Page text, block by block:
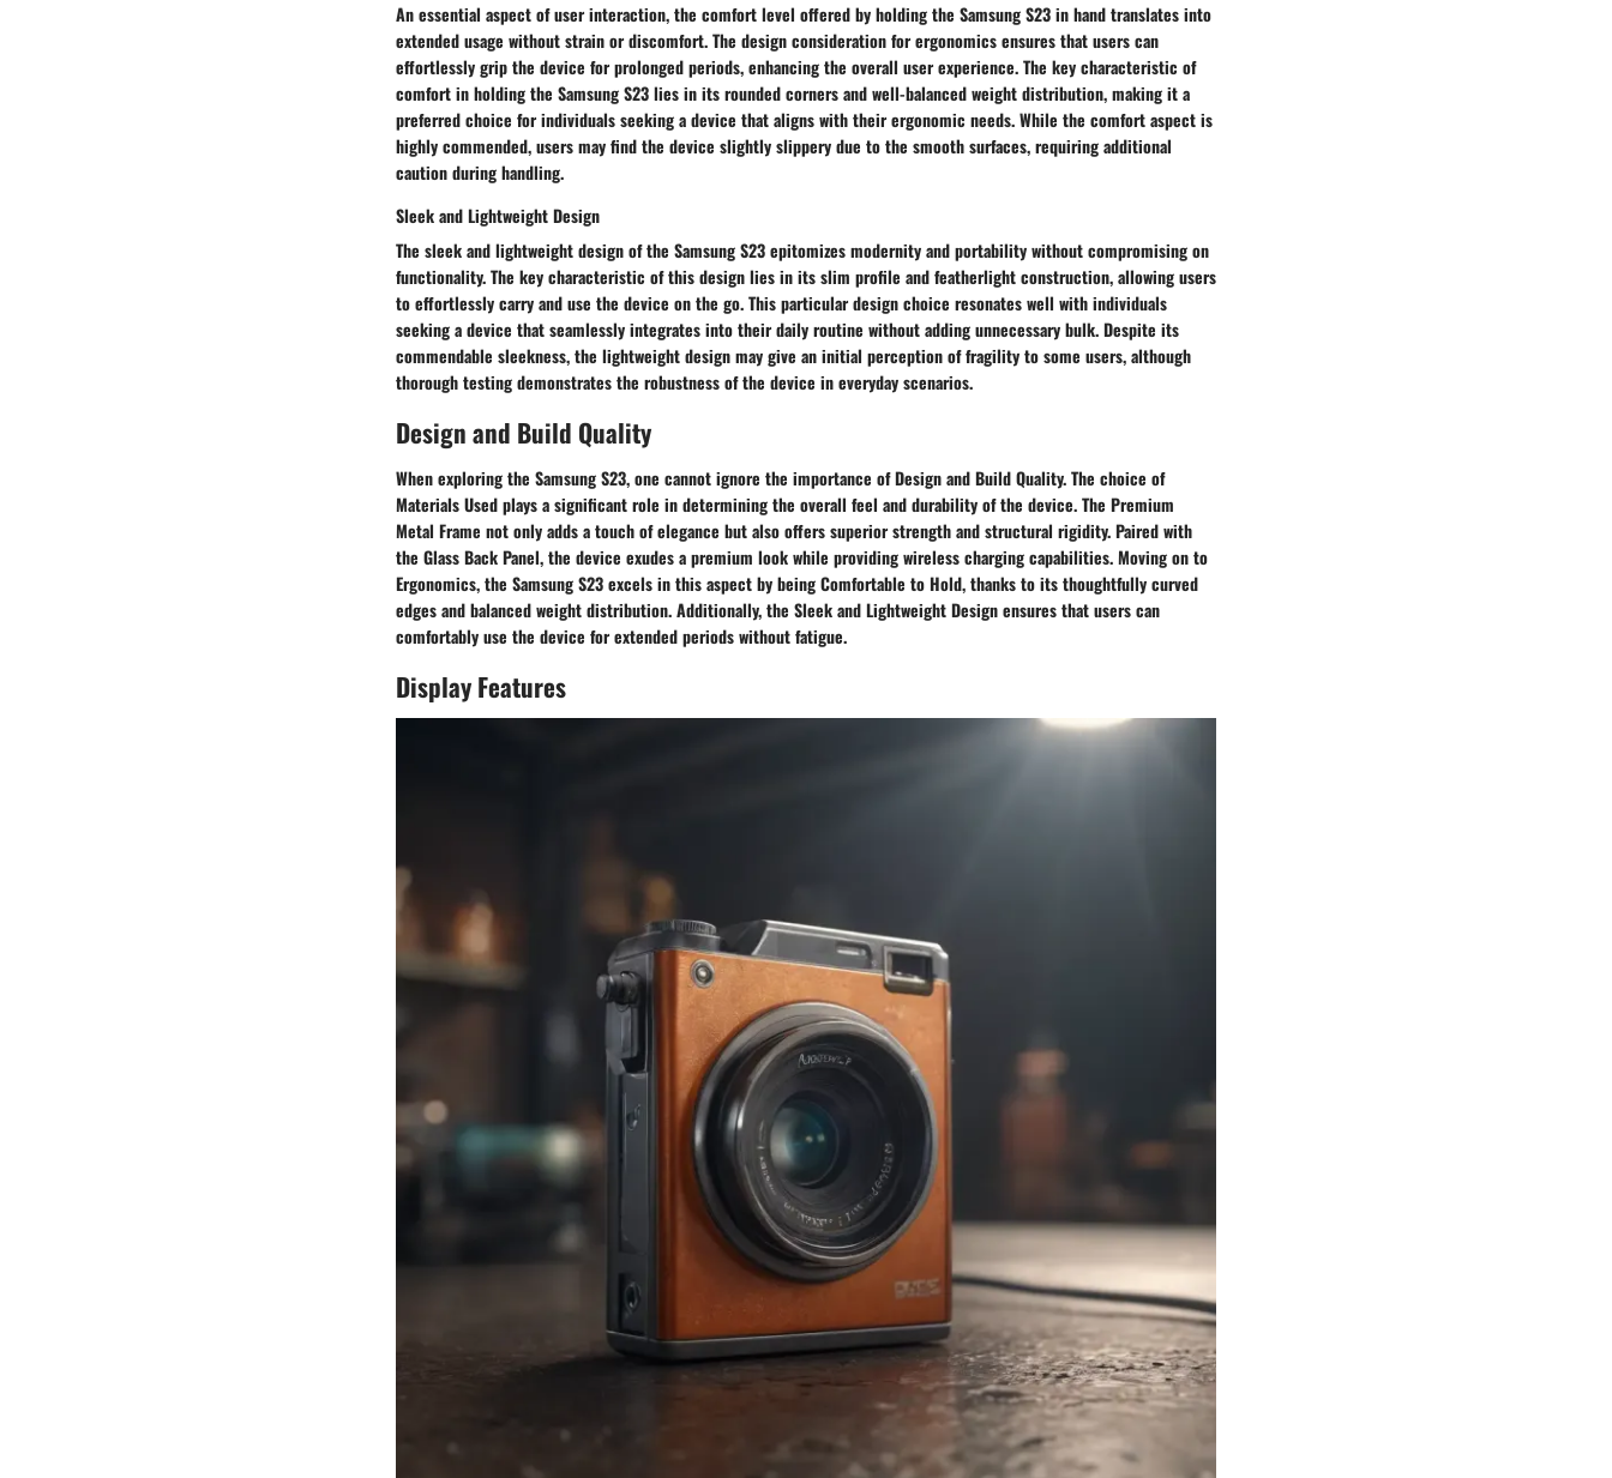
An essential aspect of user interaction, the comfort level offered by holding the Samsung S23 in hand translates into
extended usage without strain or discomfort. The design consideration for ergonomics ensures that users can
effortlessly grip the device for prolonged periods, enhancing the overall user experience. The key characteristic of
comfort in holding the Samsung S23 lies in its rounded corners and well-balanced weight distribution, making it a
preferred choice for individuals seeking a device that aligns with their ergonomic needs. While the comfort aspect is
highly commended, users may find the device slightly slippery due to the smooth surfaces, requiring additional
caution during handling.
Sleek and Lightweight Design
The sleek and lightweight design of the Samsung S23 epitomizes modernity and portability without compromising on
functionality. The key characteristic of this design lies in its slim profile and featherlight construction, allowing users
to effortlessly carry and use the device on the go. This particular design choice resonates well with individuals
seeking a device that seamlessly integrates into their daily routine without adding unnecessary bulk. Despite its
commendable sleekness, the lightweight design may give an initial perception of fragility to some users, although
thorough testing demonstrates the robustness of the device in everyday scenarios.
Design and Build Quality
When exploring the Samsung S23, one cannot ignore the importance of Design and Build Quality. The choice of
Materials Used plays a significant role in determining the overall feel and durability of the device. The Premium
Metal Frame not only adds a touch of elegance but also offers superior strength and structural rigidity. Paired with
the Glass Back Panel, the device exudes a premium look while providing wireless charging capabilities. Moving on to
Ergonomics, the Samsung S23 excels in this aspect by being Comfortable to Hold, thanks to its thoughtfully curved
edges and balanced weight distribution. Additionally, the Sleek and Lightweight Design ensures that users can
comfortably use the device for extended periods without fatigue.
Display Features